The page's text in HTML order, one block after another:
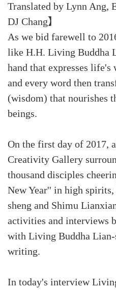
Translated by Lynn Ang,
DJ Chang】
As we bid farewell to
like H.H. Living Buddha
hand that expresses
and every word then
(wisdom) that nourishes
beings.
On the first day of 2017,
Creativity Gallery
thousand disciples
New Year'' in high
sheng and Shimu
activities and interviews
with Living Buddha Lian-
writing.
In today's interview